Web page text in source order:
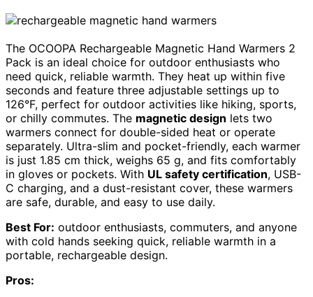
The OCOOPA Rechargeable Magnetic Hand Warmers 2
Pack is an ideal choice for outdoor enthusiasts who
need quick, reliable warmth. They heat up within five
seconds and feature three adjustable settings up to
126°F, perfect for outdoor activities like hiking, sports,
or chilly commutes. The magnetic design lets two
warmers connect for double-sided heat or operate
separately. Ultra-slim and pocket-friendly, each warmer
is just 1.85 cm thick, weighs 65 g, and fits comfortably
in gloves or pockets. With UL safety certification, USB-
C charging, and a dust-resistant cover, these warmers
are safe, durable, and easy to use daily.
Best For: outdoor enthusiasts, commuters, and anyone
with cold hands seeking quick, reliable warmth in a
portable, rechargeable design.
Pros: